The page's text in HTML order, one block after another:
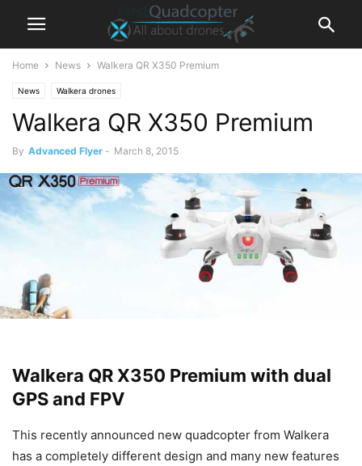
Home News Walkera QR X350 Premium
News Walkera drones
Walkera QR X350 Premium
By Advanced Flyer - March 8, 2015
Walkera QR X350 Premium with dual
GPS and FPV
This recently announced new quadcopter from Walkera
has a completely different design and many new features